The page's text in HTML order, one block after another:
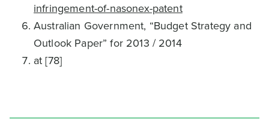
infringement-of-nasonex-patent
Australian Government, “Budget Strategy and
Outlook Paper” for 2013 / 2014
at [78]